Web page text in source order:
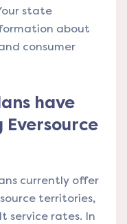
state
about
consumer
have
Eversource
currently offer
territories,
service rates. In